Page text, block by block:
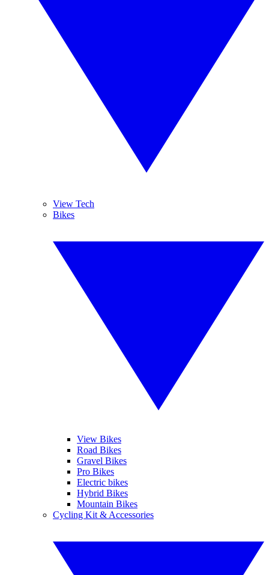
View Tech
Bikes
View Bikes
Road Bikes
Gravel Bikes
Pro Bikes
Electric bikes
Hybrid Bikes
Mountain Bikes
Cycling Kit & Accessories